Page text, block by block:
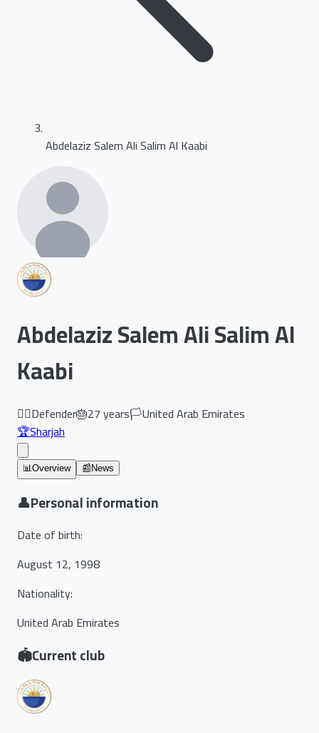
Abdelaziz Salem Ali Salim Al Kaabi
Abdelaziz Salem Ali Salim Al
Kaabi
🏃‍♂️Defender🎂27years🏳️United Arab Emirates
🏆Sharjah
📊Overview 📰 News
👤Personal information
Date of birth:
August 12, 1998
Nationality:
United Arab Emirates
🏟️Current club